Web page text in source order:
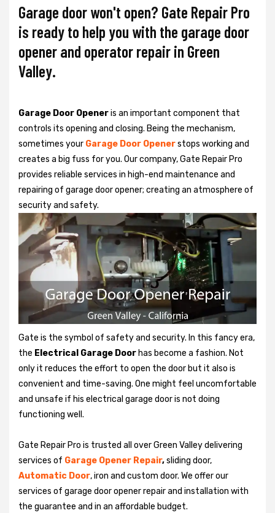
Garage door won't open? Gate Repair Pro
is ready to help you with the garage door
opener and operator repair in Green
Valley.
Garage Door Openeris an important component that
controls its opening and closing. Being the mechanism,
sometimes your Garage Door Openerstops working and
creates a big fuss for you. Our company, Gate Repair Pro
provides reliable services in high-end maintenance and
repairing of garage door opener; creating an atmosphere of
security and safety.
Gate is the symbol of safety and security. In this fancy era,
the Electrical Garage Door has become a fashion. Not
only it reduces the effort to open the door but it also is
convenient and time-saving. One might feel uncomfortable
and unsafe if his electrical garage door is not doing
functioning well.
Gate Repair Pro is trusted all over Green Valley delivering
services of Garage Opener Repair,sliding door,
Automatic Door, iron and custom door. We offer our
services of garage door opener repair and installation with
the guarantee and in an affordable budget.